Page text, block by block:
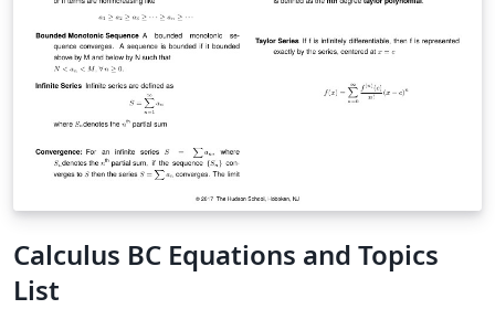
Calculus BC Equations and Topics
List